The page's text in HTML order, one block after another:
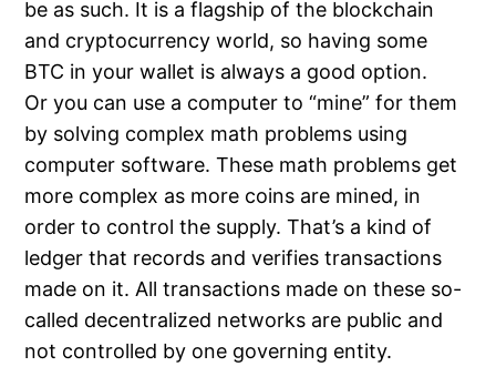
be as such. It is a flagship of the blockchain
and cryptocurrency world, so having some
BTC in your wallet is always a good option.
Or you can use a computer to “mine” for them
by solving complex math problems using
computer software. These math problems get
more complex as more coins are mined, in
order to control the supply. That’s a kind of
ledger that records and verifies transactions
made on it. All transactions made on these so-
called decentralized networks are public and
not controlled by one governing entity.